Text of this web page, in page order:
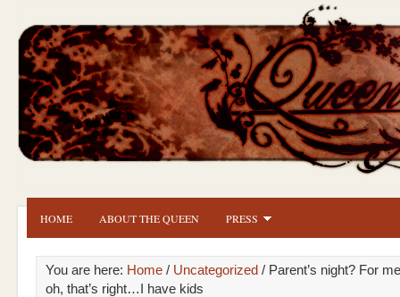
HOME ABOUT THE QUEEN PRESS
You are here: Home / Uncategorized / Parent’s night? For
oh, that’s right…I have kids